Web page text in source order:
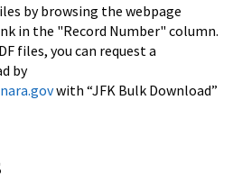
by browsing the webpage
in the "Record Number" column.
files, you can request a
by
with “JFK Bulk Download”